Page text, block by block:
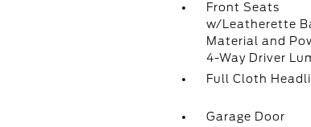
Front Seats
w/Leatherette
Material and
4-Way Driver
Full Cloth
Garage Door